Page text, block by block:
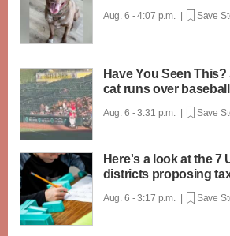
Aug. 6 - 4:07 p.m. | Save
Have You Seen
cat runs over
Aug. 6 - 3:31 p.m. | Save
Here's a look at the 7
districts proposing
Aug. 6 - 3:17 p.m. | Save